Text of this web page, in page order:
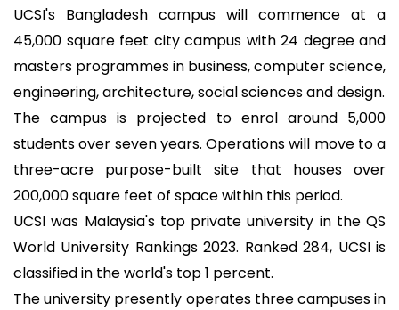
UCSI's Bangladesh campus will commence at a
45,000 square feet city campus with 24 degree and
masters programmes in business, computer science,
engineering, architecture, social sciences and design.
The campus is projected to enrol around 5,000
students over seven years. Operations will move to a
three-acre purpose-built site that houses over
200,000 square feet of space within this period.
UCSI was Malaysia's top private university in the QS
World University Rankings 2023. Ranked 284, UCSI is
classified in the world's top 1 percent.
The university presently operates three campuses in